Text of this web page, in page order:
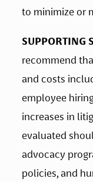
to minimize or
SUPPORTING
recommend
and costs
employee
increases in
evaluated
advocacy
policies, and